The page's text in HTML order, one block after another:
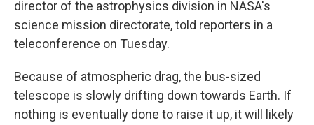
director of the astrophysics division in NASA's
science mission directorate, told reporters in a
teleconference on Tuesday.
Because of atmospheric drag, the bus-sized
telescope is slowly drifting down towards Earth. If
nothing is eventually done to raise it up, it will likely